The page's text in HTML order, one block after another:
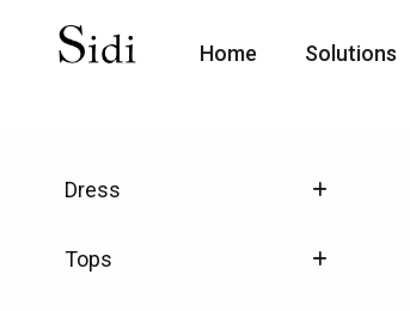
Home Solutions
Dress
Tops